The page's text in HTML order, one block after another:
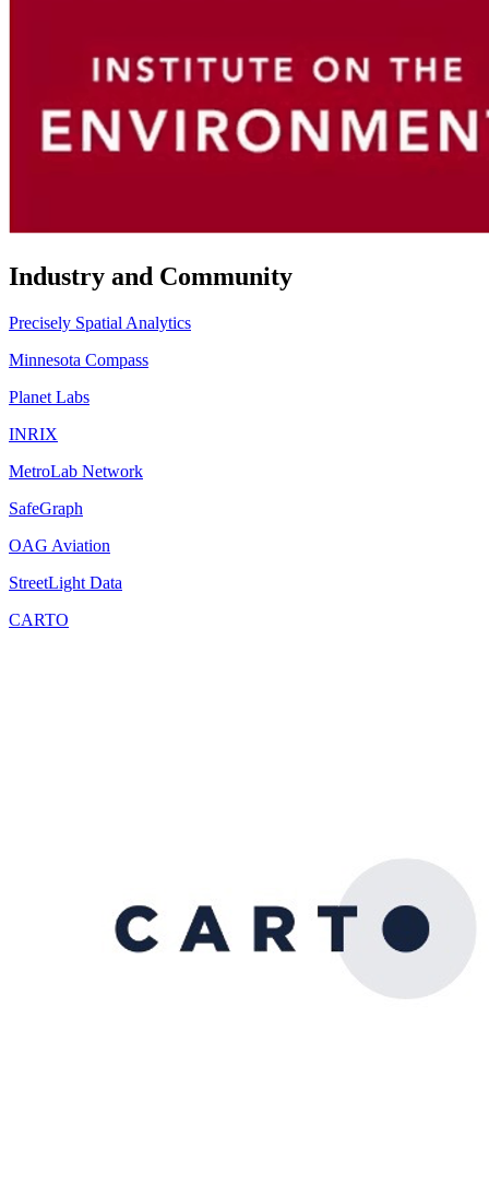
Industry and Community
Precisely Spatial Analytics
Minnesota Compass
Planet Labs
INRIX
MetroLab Network
SafeGraph
OAG Aviation
StreetLight Data
CARTO